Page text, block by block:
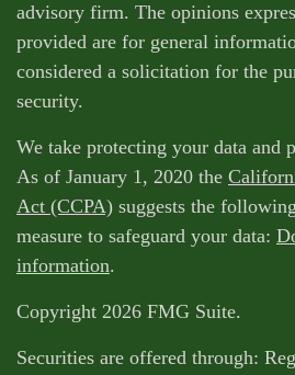
advisory firm. The opinions
provided are for general
considered a solicitation for the
security.
We take protecting your data and
As of January 1, 2020 the
Act (CCPA) suggests the
measure to safeguard your data:
information.
Copyright 2026 FMG Suite.
Securities are offered through: